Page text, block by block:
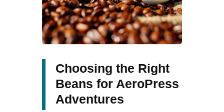
Choosing the Right
Beans for AeroPress
Adventures